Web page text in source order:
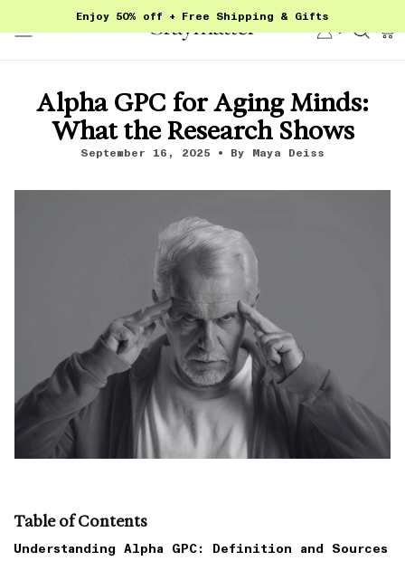
content
Enjoy 50% off + Free Shipping & Gifts
Account
Alpha GPC for Aging Minds:
What the Research Shows
September 16, 2025 By Maya Deiss
Table of Contents
Understanding Alpha GPC: Definition and Sources